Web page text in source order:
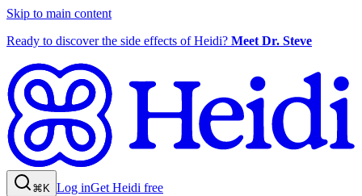
Skip to main content
Ready to discover the side effects of Heidi? Meet Dr. Steve
⌘K Log inGet Heidi free